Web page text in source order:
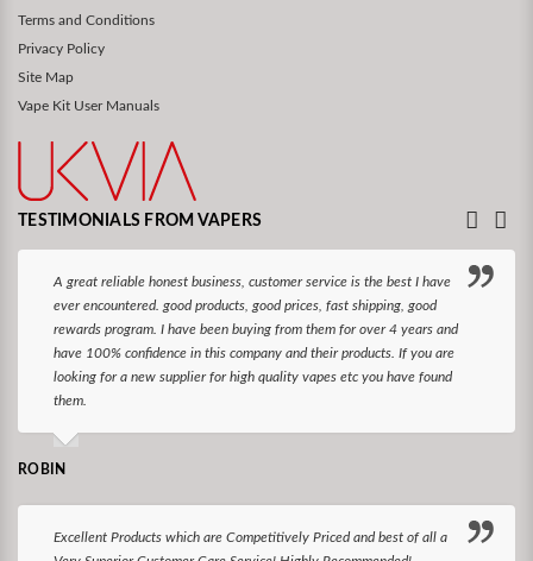
Terms and Conditions
Privacy Policy
Site Map
Vape Kit User Manuals
TESTIMONIALS FROM VAPERS
A great reliable honest business, customer service is the best I have
ever encountered. good products, good prices, fast shipping, good
rewards program. I have been buying from them for over 4 years and
have 100% confidence in this company and their products. If you are
looking for a new supplier for high quality vapes etc you have found
them.
ROBIN
Excellent Products which are Competitively Priced and best of all a